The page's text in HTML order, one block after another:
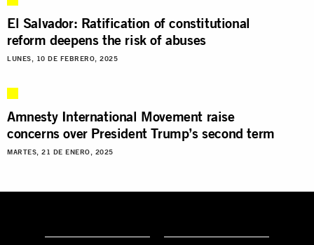
El Salvador: Ratification of constitutional
reform deepens the risk of abuses
LUNES, 10 DE FEBRERO, 2025
Amnesty International Movement raise
concerns over President Trump’s second term
MARTES, 21 DE ENERO, 2025